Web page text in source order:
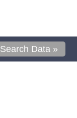
Search Data »